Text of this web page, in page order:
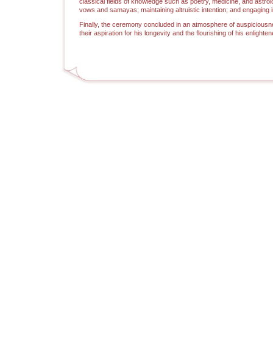
vows and samayas; maintaining altruistic intention; and
Finally, the ceremony concluded in an atmosphere of
their aspiration for his longevity and the flourishing of his